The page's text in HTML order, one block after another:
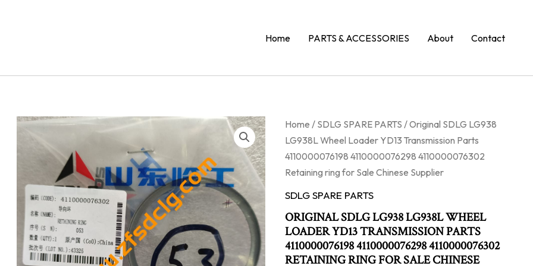
Home PARTS & ACCESSORIES About Contact
Home / SDLG SPARE PARTS / Original SDLG LG938
LG938L Wheel Loader YD13 Transmission Parts
4110000076198 4110000076298 4110000076302
Retaining ring for Sale Chinese Supplier
SDLG SPARE PARTS
ORIGINAL SDLG LG938 LG938L WHEEL
LOADER YD13 TRANSMISSION PARTS
4110000076198 4110000076298 4110000076302
RETAINING RING FOR SALE CHINESE